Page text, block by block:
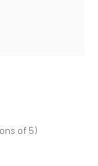
of 5)